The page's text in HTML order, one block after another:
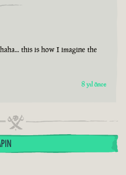
this is how I imagine the
8 yıl önce